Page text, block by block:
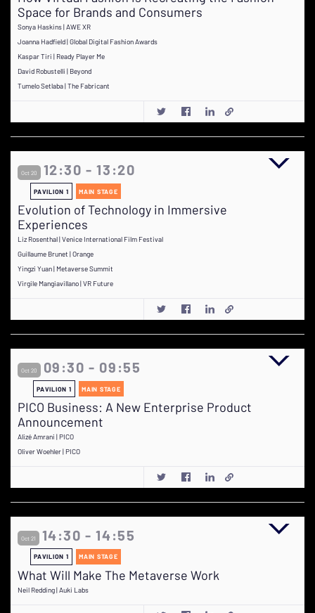
Space for Brands and Consumers
Sonya Haskins | AWE XR
Joanna Hadfield | Global Digital Fashion Awards
Kaspar Tiri | Ready Player Me
David Robustelli | Beyond
Tumelo Setlaba | The Fabricant
Oct 20 12:30 - 13:20
PAVILION 1 MAIN STAGE
Evolution of Technology in Immersive
Experiences
Liz Rosenthal | Venice International Film Festival
Guillaume Brunet | Orange
Yingzi Yuan | Metaverse Summit
Virgile Mangiavillano | VR Future
Oct 20 09:30 - 09:55
PAVILION 1 MAIN STAGE
PICO Business: A New Enterprise Product
Announcement
Alizé Amrani | PICO
Oliver Woehler | PICO
Oct 21 14:30 - 14:55
PAVILION 1 MAIN STAGE
What Will Make The Metaverse Work
Neil Redding | Auki Labs